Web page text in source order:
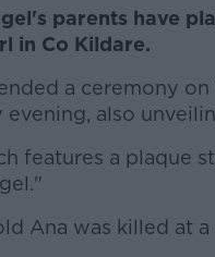
parents have
in Co Kildare.
a ceremony
evening, also
features a plaque
Ana was killed at